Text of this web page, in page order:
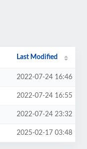
Last Modified
2022-07-24 16:46
2022-07-24 16:55
2022-07-24 23:32
2025-02-17 03:48